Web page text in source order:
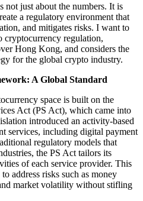
not just about the numbers. It is
a regulatory environment that
and mitigates risks. I want to
cryptocurrency regulation,
Hong Kong, and considers the
for the global crypto industry.
A Global Standard
space is built on the
Act (PS Act), which came into
introduced an activity-based
services, including digital payment
regulatory models that
the PS Act tailors its
of each service provider. This
address risks such as money
market volatility without stifling